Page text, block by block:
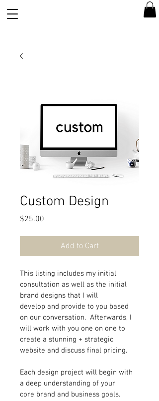
Custom Design
$25.00
Add to Cart
This listing includes my initial
consultation as well as the initial
brand designs that I will
develop and provide to you based
on our conversation.  Afterwards, I
will work with you one on one to
create a stunning + strategic
website and discuss final pricing.
Each design project will begin with
a deep understanding of your
core brand and business goals.